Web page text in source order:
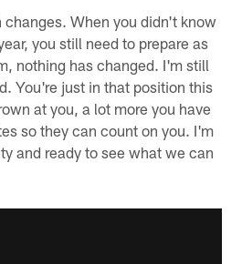
When you didn't know
you still need to prepare as
nothing has changed. I'm still
You're just in that position this
at you, a lot more you have
so they can count on you. I'm
and ready to see what we can